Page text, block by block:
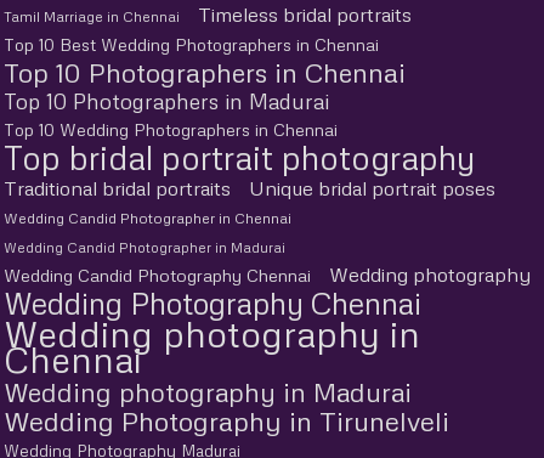
Tamil Marriage in Chennai Timeless bridal portraits
Top 10 Best Wedding Photographers in Chennai
Top 10 Photographers in Chennai
Top 10 Photographers in Madurai
Top 10 Wedding Photographers in Chennai
Top bridal portrait photography
Traditional bridal portraits Unique bridal portrait poses
Wedding Candid Photographer in Chennai
Wedding Candid Photographer in Madurai
Wedding Candid Photography Chennai Wedding photography
Wedding Photography Chennai
Wedding photography in
Chennai
Wedding photography in Madurai
Wedding Photography in Tirunelveli
Wedding Photography Madurai